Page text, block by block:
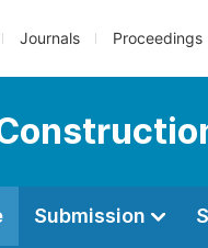
Journals Proceedings
Submission